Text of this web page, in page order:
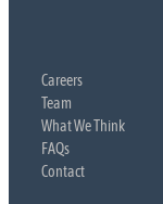
Careers
Team
What We Think
FAQs
Contact